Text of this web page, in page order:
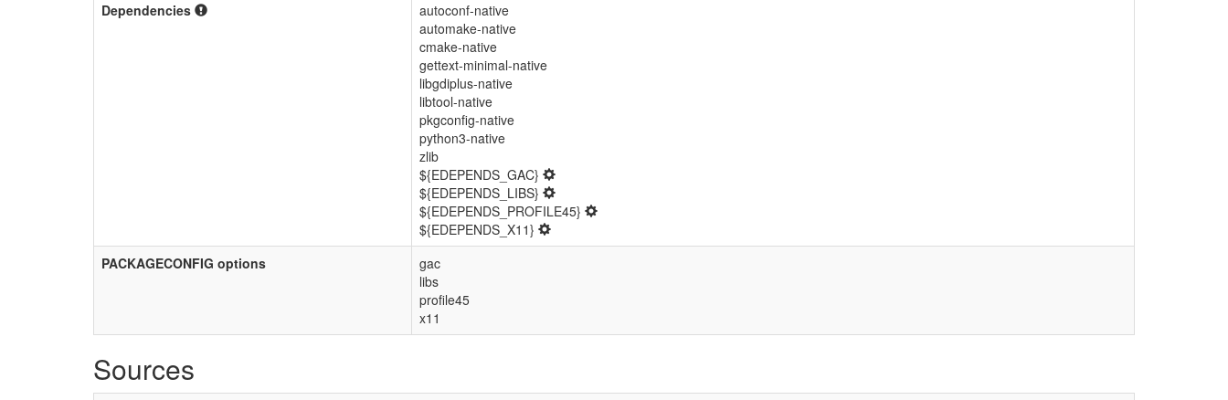
Dependencies
autoconf-native
automake-native
cmake-native
gettext-minimal-native
libgdiplus-native
libtool-native
pkgconfig-native
python3-native
zlib
${EDEPENDS_GAC}
${EDEPENDS_LIBS}
${EDEPENDS_PROFILE45}
${EDEPENDS_X11}
PACKAGECONFIG options
gac
libs
profile45
x11
Sources